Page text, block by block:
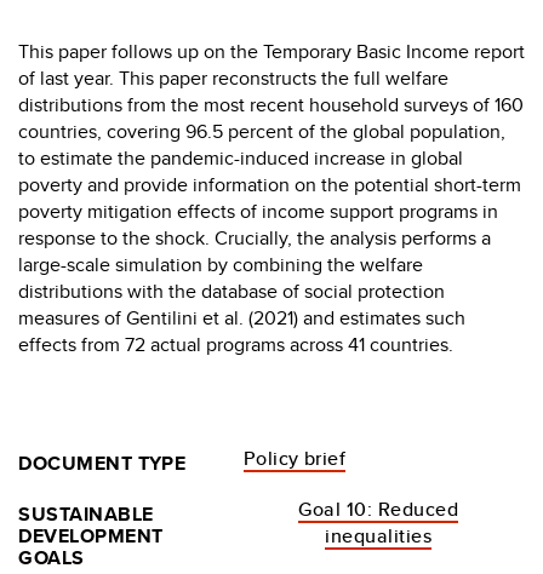
This paper follows up on the Temporary Basic Income report
of last year. This paper reconstructs the full welfare
distributions from the most recent household surveys of 160
countries, covering 96.5 percent of the global population,
to estimate the pandemic-induced increase in global
poverty and provide information on the potential short-term
poverty mitigation effects of income support programs in
response to the shock. Crucially, the analysis performs a
large-scale simulation by combining the welfare
distributions with the database of social protection
measures of Gentilini et al. (2021) and estimates such
effects from 72 actual programs across 41 countries.
DOCUMENT TYPE
Policy brief
SUSTAINABLE
DEVELOPMENT
GOALS
Goal 10: Reduced
inequalities